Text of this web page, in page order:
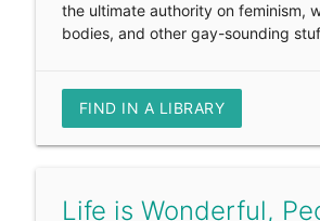
the ultimate authority on feminism,
bodies, and other gay-sounding
FIND IN A LIBRARY
Life is Wonderful,